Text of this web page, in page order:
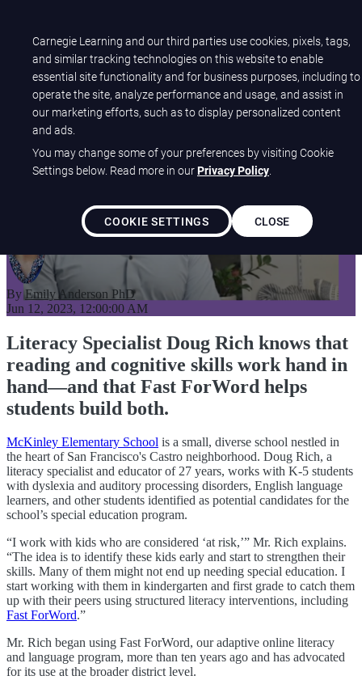
Open main navigation
K-5 Students See a 110%
Increase in STAR Early
Literacy Scores
ByEmily Anderson PhD
Jun 12, 2023, 12:00:00 AM
Literacy Specialist Doug Rich knows that
reading and cognitive skills work hand in
hand—and that Fast ForWord helps
students build both.
McKinley Elementary School is a small, diverse school nestled in
the heart of San Francisco's Castro neighborhood. Doug Rich, a
literacy specialist and educator of 27 years, works with K-5 students
with dyslexia and auditory processing disorders, English language
learners, and other students identified as potential candidates for the
school’s special education program.
“I work with kids who are considered ‘at risk,’” Mr. Rich explains.
“The idea is to identify these kids early and start to strengthen their
skills. Many of them might not end up needing special education. I
start working with them in kindergarten and first grade to catch them
up with their peers using structured literacy interventions, including
Fast ForWord.”
Mr. Rich began using Fast ForWord, our adaptive online literacy
and language program, more than ten years ago and has advocated
for its use at the broader district level.
Carnegie Learning and our third parties use cookies, pixels, tags,
and similar tracking technologies on this website to enable
essential site functionality and for business purposes, including to
operate the site, analyze performance and usage, and assist in
our marketing efforts, such as to display personalized content
and ads.
You may change some of your preferences by visiting Cookie
Settings below. Read more in ourPrivacy Policy.
COOKIE SETTINGS CLOSE